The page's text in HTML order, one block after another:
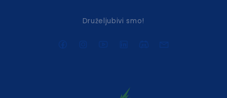
Druželjubivi smo!